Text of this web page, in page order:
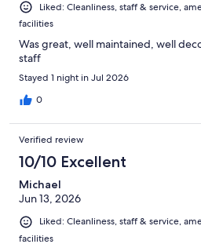
Liked: Cleanliness, staff & service,
facilities
Was great, well maintained, well
staff
Stayed 1 night in Jul 2026
0
Verified review
10/10 Excellent
Michael
Jun 13, 2026
Liked: Cleanliness, staff & service,
facilities